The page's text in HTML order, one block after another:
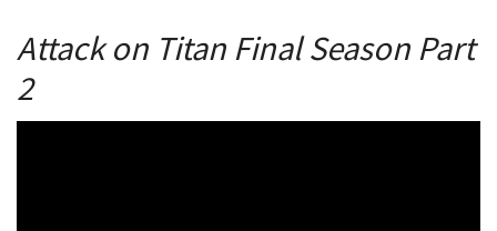
Attack on Titan Final Season Part
2